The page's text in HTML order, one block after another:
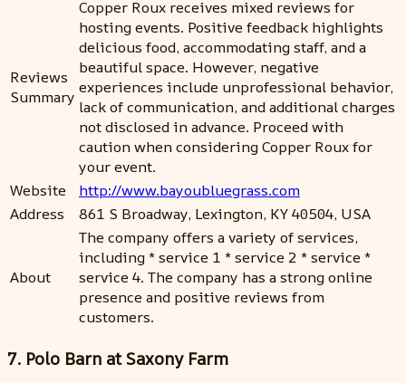
Reviews
Summary
Copper Roux receives mixed reviews for
hosting events. Positive feedback highlights
delicious food, accommodating staff, and a
beautiful space. However, negative
experiences include unprofessional behavior,
lack of communication, and additional charges
not disclosed in advance. Proceed with
caution when considering Copper Roux for
your event.
Website
http://www.bayoubluegrass.com
Address
861 S Broadway, Lexington, KY 40504, USA
About
The company offers a variety of services,
including * service 1 * service 2 * service *
service 4. The company has a strong online
presence and positive reviews from
customers.
7. Polo Barn at Saxony Farm